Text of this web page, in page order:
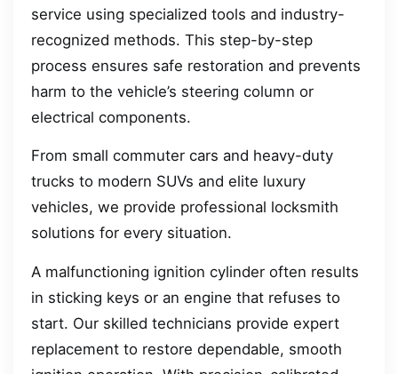
service using specialized tools and industry-
recognized methods. This step-by-step
process ensures safe restoration and prevents
harm to the vehicle’s steering column or
electrical components.
From small commuter cars and heavy-duty
trucks to modern SUVs and elite luxury
vehicles, we provide professional locksmith
solutions for every situation.
A malfunctioning ignition cylinder often results
in sticking keys or an engine that refuses to
start. Our skilled technicians provide expert
replacement to restore dependable, smooth